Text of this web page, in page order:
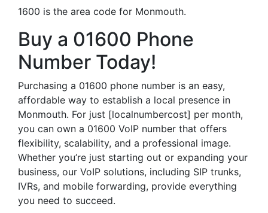
1600 is the area code for Monmouth.
Buy a 01600 Phone
Number Today!
Purchasing a 01600 phone number is an easy,
affordable way to establish a local presence in
Monmouth. For just [localnumbercost] per month,
you can own a 01600 VoIP number that offers
flexibility, scalability, and a professional image.
Whether you’re just starting out or expanding your
business, our VoIP solutions, including SIP trunks,
IVRs, and mobile forwarding, provide everything
you need to succeed.